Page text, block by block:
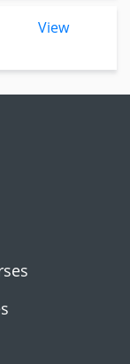
View